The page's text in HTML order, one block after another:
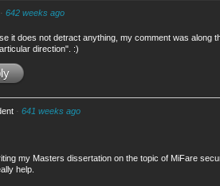
· 642 weeks ago
it does not detract anything, my comment was along
direction". :)
· 641 weeks ago
my Masters dissertation on the topic of MiFare
help.